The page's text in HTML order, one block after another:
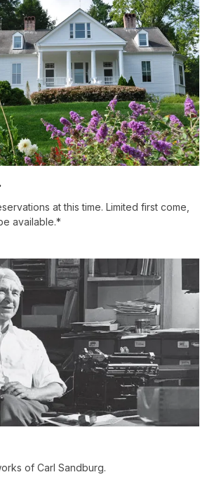
at this time. Limited first come,
available.*
of Carl Sandburg.